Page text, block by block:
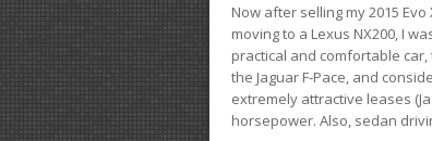
Now after selling my 2015
moving to a Lexus NX200, I
practical and comfortable
the Jaguar F-Pace, and
extremely attractive leases
horsepower. Also, sedan